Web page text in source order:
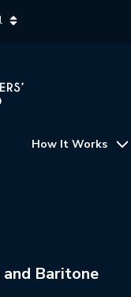
How It Works
and Baritone